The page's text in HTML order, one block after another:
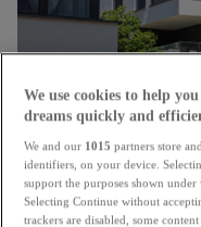
Unanimous approval
Chamber confirms
subsidies for housing
We use cookies to help
dreams quickly and
We and our 1015 partners store
identifiers, on your device.
support the purposes shown
Selecting Continue without
trackers are disabled, some